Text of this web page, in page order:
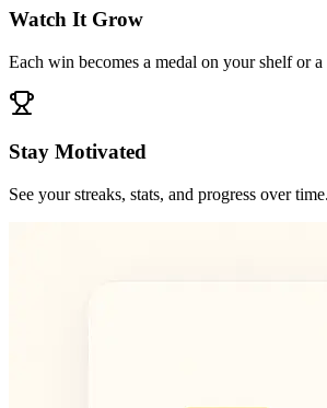
Watch It Grow
Each win becomes a medal on your shelf or
Stay Motivated
See your streaks, stats, and progress over time.